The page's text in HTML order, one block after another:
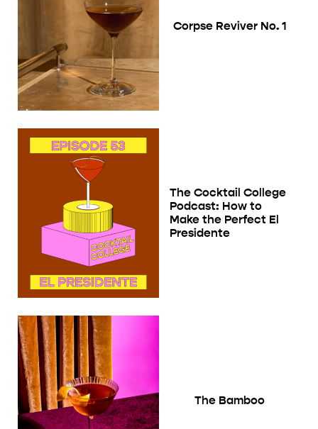
Corpse Reviver No. 1
The Cocktail College
Podcast: How to
Make the Perfect El
Presidente
The Bamboo